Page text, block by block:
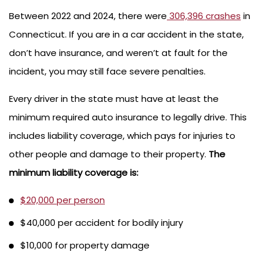
Between 2022 and 2024, there were 306,396 crashes in
Connecticut. If you are in a car accident in the state,
don’t have insurance, and weren’t at fault for the
incident, you may still face severe penalties.
Every driver in the state must have at least the
minimum required auto insurance to legally drive. This
includes liability coverage, which pays for injuries to
other people and damage to their property. The
minimum liability coverage is:
$20,000 per person
$40,000 per accident for bodily injury
$10,000 for property damage